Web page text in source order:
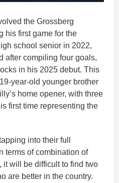
the Grossberg
his first game for the
school senior in 2022,
after compiling four goals,
in his 2025 debut. This
year-old younger brother
home opener, with three
first time representing the
into their full
terms of combination of
will be difficult to find two
are better in the country.